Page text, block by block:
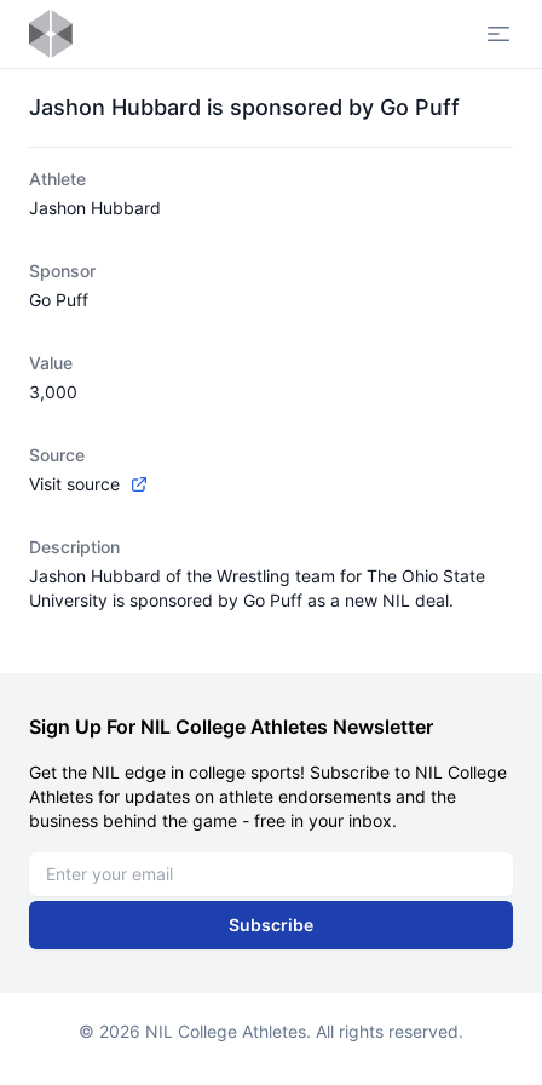
Jashon Hubbard is sponsored by Go Puff
Athlete
Jashon Hubbard
Sponsor
Go Puff
Value
3,000
Source
Visit source
Description
Jashon Hubbard of the Wrestling team for The Ohio State
University is sponsored by Go Puff as a new NIL deal.
Sign Up For NIL College Athletes Newsletter
Get the NIL edge in college sports! Subscribe to NIL College
Athletes for updates on athlete endorsements and the
business behind the game - free in your inbox.
Subscribe
© 2026 NIL College Athletes. All rights reserved.